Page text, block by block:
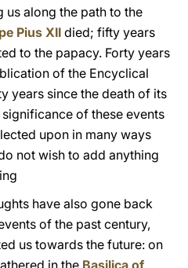
along the path to the
Pius XIIdied; fifty years
to the papacy. Forty years
of the Encyclical
years since the death of its
significance of these events
upon in many ways
not wish to add anything
have also gone back
of the past century,
us towards the future: on
in the Basilica of